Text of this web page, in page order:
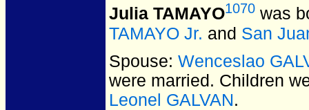
Julia TAMAYO1070 was
TAMAYO Jr. and San
Spouse: Wenceslao
were married. Children
Leonel GALVAN.